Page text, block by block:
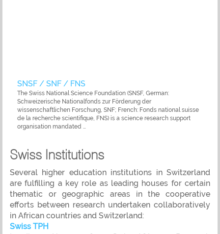
SNSF / SNF / FNS
The Swiss National Science Foundation (SNSF, German:
Schweizerische Nationalfonds zur Förderung der
wissenschaftlichen Forschung, SNF; French: Fonds national suisse
de la recherche scientifique, FNS) is a science research support
organisation mandated …
Swiss Institutions
Several higher education institutions in Switzerland
are fulfilling a key role as leading houses for certain
thematic or geographic areas in the cooperative
efforts between research undertaken collaboratively
in African countries and Switzerland:
Swiss TPH